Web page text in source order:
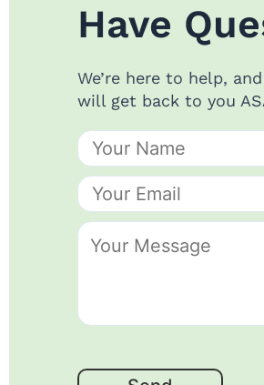
Have
We’re here to help,
will get back to you